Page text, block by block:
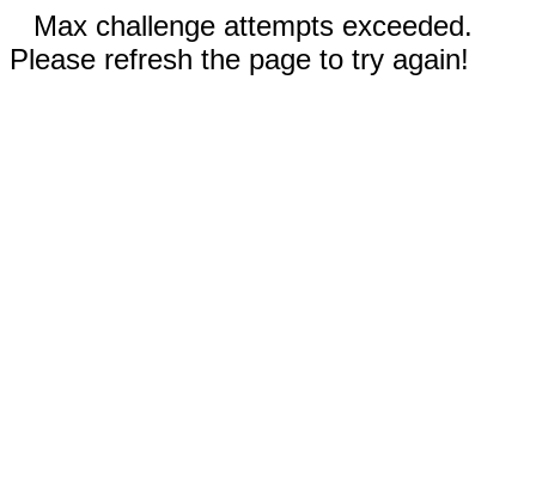
Max challenge attempts exceeded.
Please refresh the page to try again!